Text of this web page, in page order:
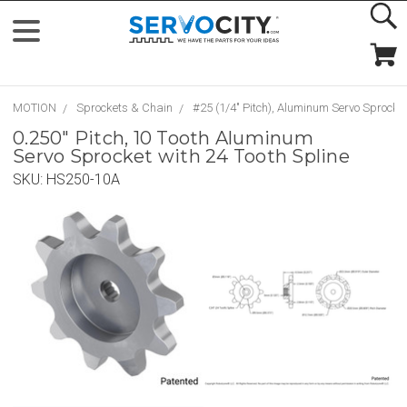
MOTION Sprockets & Chain #25 (1/4" Pitch), Aluminum Servo
0.250" Pitch, 10 Tooth Aluminum
Servo Sprocket with 24 Tooth Spline
SKU: HS250-10A